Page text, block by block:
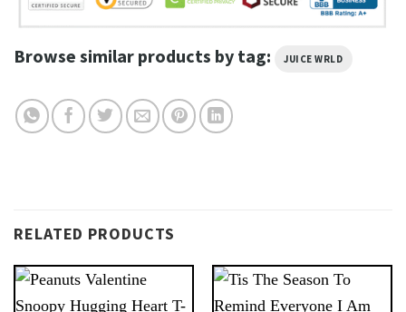
Browse similar products by tag: JUICE WRLD
RELATED PRODUCTS